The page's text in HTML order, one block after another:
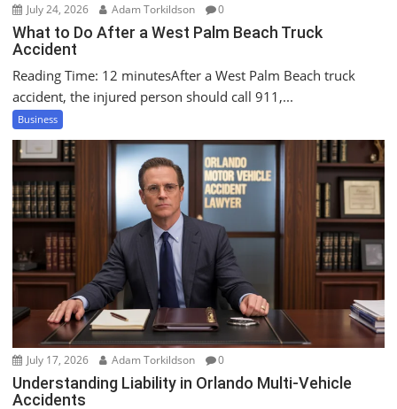
July 24, 2026 Adam Torkildson 0
What to Do After a West Palm Beach Truck
Accident
Reading Time: 12 minutesAfter a West Palm Beach truck
accident, the injured person should call 911,...
Business
July 17, 2026 Adam Torkildson 0
Understanding Liability in Orlando Multi-Vehicle
Accidents